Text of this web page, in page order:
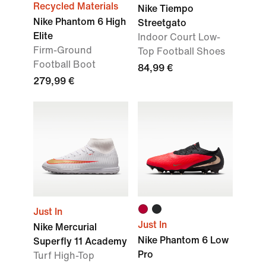
Recycled Materials
Nike Phantom 6 High
Elite
Firm-Ground
Football Boot
279,99 €
Nike Tiempo
Streetgato
Indoor Court Low-
Top Football Shoes
84,99 €
Just In
Nike Mercurial
Superfly 11 Academy
Turf High-Top
Just In
Nike Phantom 6 Low
Pro